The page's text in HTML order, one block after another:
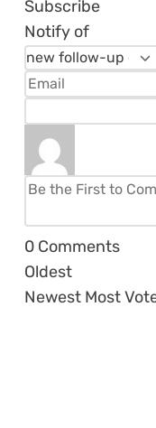
Subscribe
Notify of
0 Comments
Oldest
Newest Most